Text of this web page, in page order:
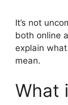
It’s not
both online
explain
mean.
What